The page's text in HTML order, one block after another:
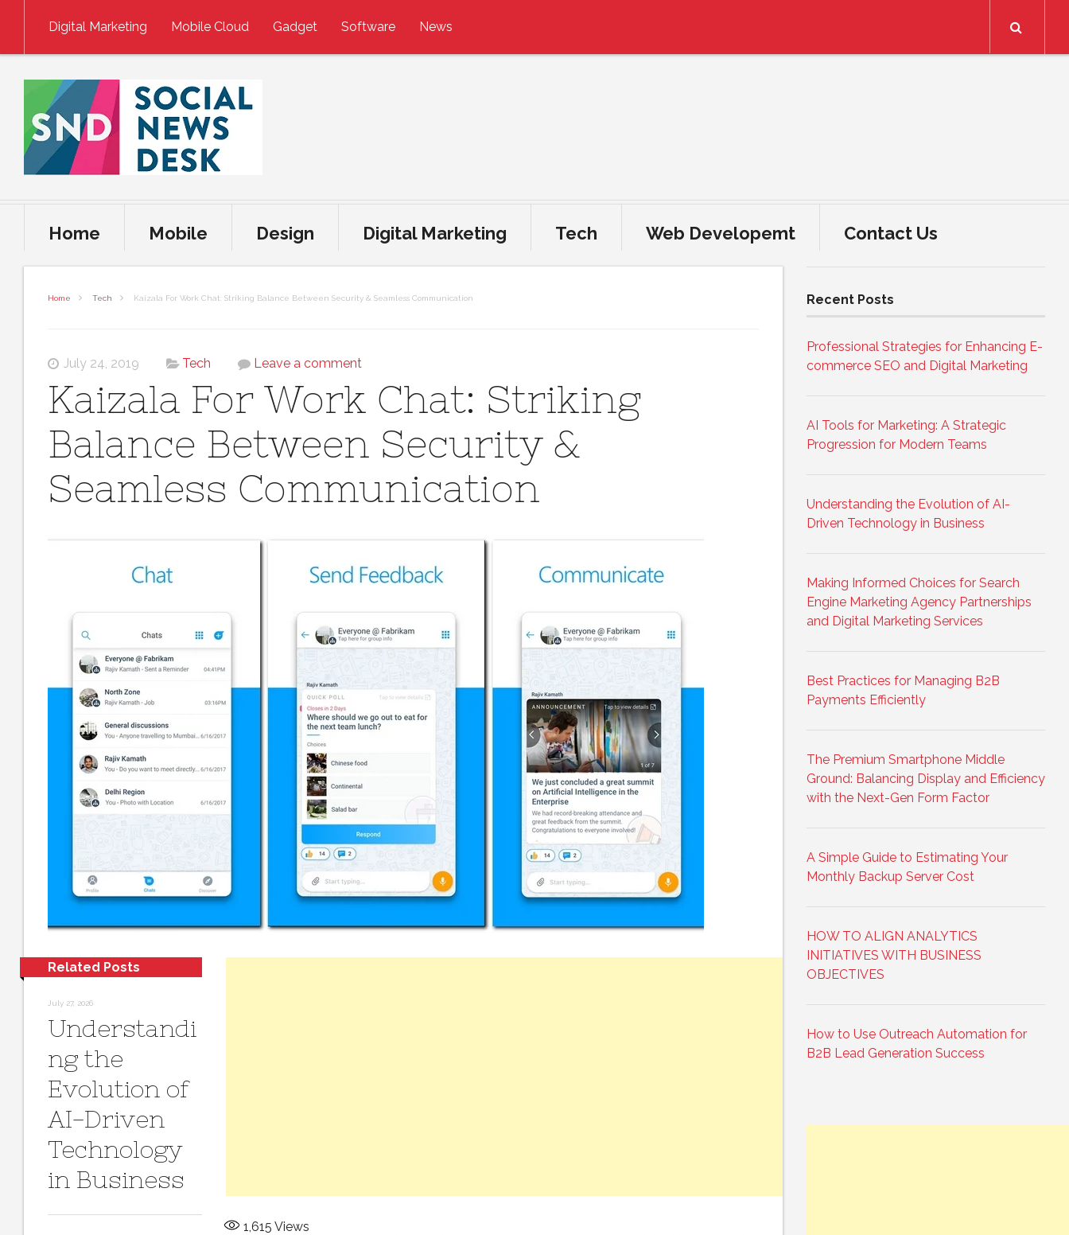
Digital Marketing
Mobile Cloud Gadget Software News
Home Mobile Design Digital Marketing Tech Web Developemt Contact Us
Home Tech Kaizala For Work Chat: Striking Balance Between Security & Seamless Communication
July 24, 2019 Tech Leave a comment
Kaizala For Work Chat: Striking
Balance Between Security &
Seamless Communication
1,615 Views
Related Posts
July 27, 2026
Understandi
ng the
Evolution of
AI-Driven
Technology
in Business
Recent Posts
Professional Strategies for Enhancing E-
commerce SEO and Digital Marketing
AI Tools for Marketing: A Strategic
Progression for Modern Teams
Understanding the Evolution of AI-
Driven Technology in Business
Making Informed Choices for Search
Engine Marketing Agency Partnerships
and Digital Marketing Services
Best Practices for Managing B2B
Payments Efficiently
The Premium Smartphone Middle
Ground: Balancing Display and Efficiency
with the Next-Gen Form Factor
A Simple Guide to Estimating Your
Monthly Backup Server Cost
HOW TO ALIGN ANALYTICS
INITIATIVES WITH BUSINESS
OBJECTIVES
How to Use Outreach Automation for
B2B Lead Generation Success